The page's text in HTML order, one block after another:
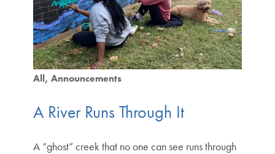
All Announcements
A River Runs Through It
A “ghost” creek that no one can see runs through